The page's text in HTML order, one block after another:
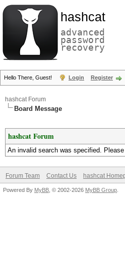
hashcat
advanced
password
recovery
Hello There, Guest! Login Register
hashcat Forum
Board Message
hashcat Forum
An invalid search was specified.
Forum Team Contact Us hashcat
Powered By MyBB , © 2002-2026 MyBB Group